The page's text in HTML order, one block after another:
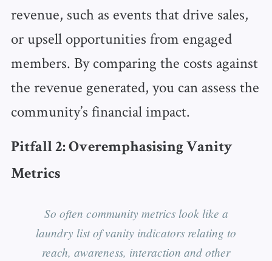
revenue, such as events that drive sales,
or upsell opportunities from engaged
members. By comparing the costs against
the revenue generated, you can assess the
community’s financial impact.
Pitfall 2: Overemphasising Vanity
Metrics
So often community metrics look like a
laundry list of vanity indicators relating to
reach, awareness, interaction and other